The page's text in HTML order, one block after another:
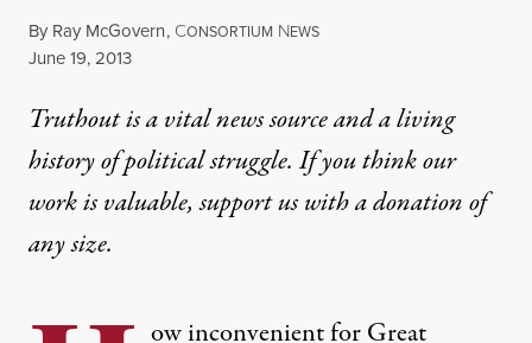
By Ray McGovern, CONSORTIUM NEWS
Published
June 19, 2013
Truthout is a vital news source and a living
history of political struggle. If you think our
work is valuable,support us with a donationof
any size.
ow inconvenient for Great